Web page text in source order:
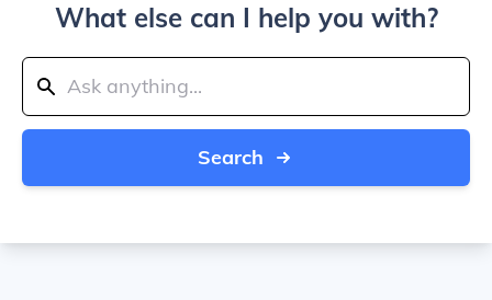
What else can I help you with?
Search